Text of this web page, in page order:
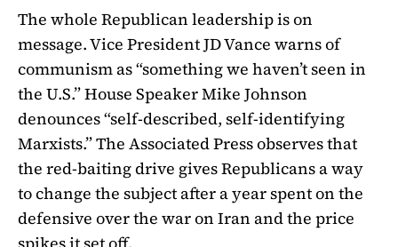
The whole Republican leadership is on
message. Vice President JD Vance warns of
communism as “something we haven’t seen in
the U.S.” House Speaker Mike Johnson
denounces “self-described, self-identifying
Marxists.” The Associated Press observes that
the red-baiting drive gives Republicans a way
to change the subject after a year spent on the
defensive over the war on Iran and the price